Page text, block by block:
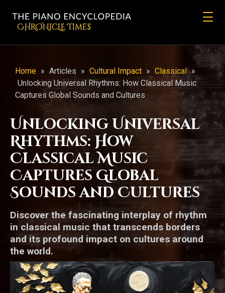
CHRONicLE Times
Home » Articles » Cultural Impact » Classical »
Unlocking Universal Rhythms: How Classical Music
Captures Global Sounds and Cultures
Unlocking Universal
Rhythms: How
Classical Music
Captures Global
Sounds and Cultures
Discover the fascinating interplay of rhythm
in classical music that transcends borders
and its profound impact on cultures around
the world.